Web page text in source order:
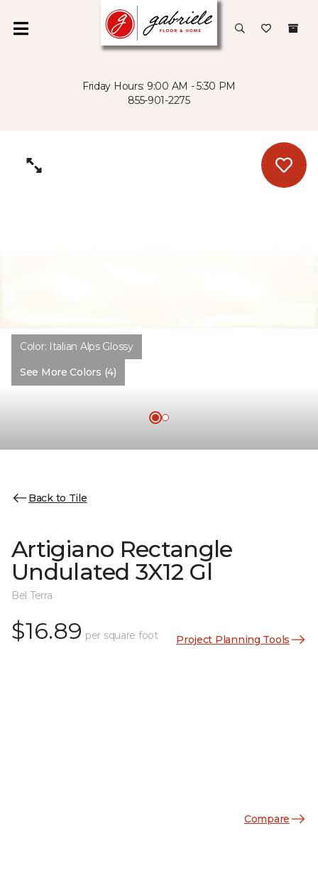
Friday Hours: 9:00 AM - 5:30 PM
855-901-2275
Color: Italian Alps Glossy
See More Colors (4)
Back to Tile
Artigiano Rectangle
Undulated 3X12 Gl
Bel Terra
$16.89 per square foot Project Planning Tools
Compare